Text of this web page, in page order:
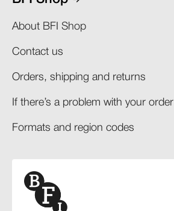
About BFI Shop
Contact us
Orders, shipping and returns​
If there’s a problem with your order​
Formats and region codes​​